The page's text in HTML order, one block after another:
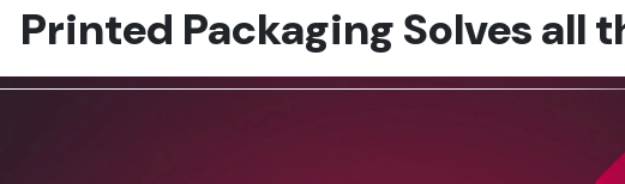
Printed Packaging Solves all